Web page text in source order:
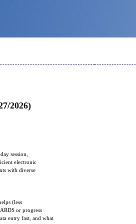
2026)
session,
electronic
with diverse
(less
or progress
entry fast, and what